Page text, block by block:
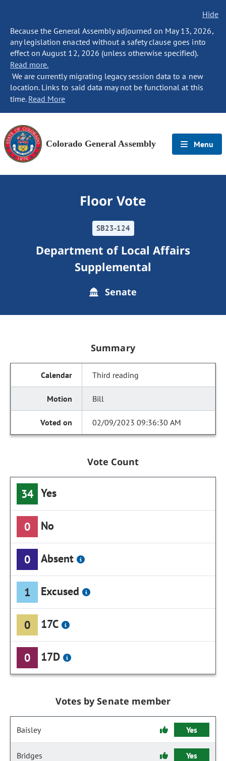
Hide
Because the General Assembly adjourned on May 13, 2026,
any legislation enacted without a safety clause goes into
effect on August 12, 2026 (unless otherwise specified).
Read more.
We are currently migrating legacy session data to a new
location. Links to said data may not be functional at this
time. Read More
Colorado General Assembly Menu
Floor Vote
SB23-124
Department of Local Affairs
Supplemental
Senate
Summary
Third reading
Bill
02/09/2023 09:36:30 AM
Vote Count
34 Yes
0 No
0 Absent
1 Excused
0 17C
0 17D
Votes by Senate member
Baisley Yes
Bridges Yes